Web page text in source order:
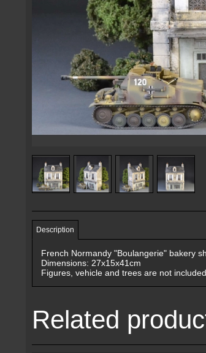
Description
French Normandy "Boulangerie" bakery
Dimensions: 27x15x41cm
Figures, vehicle and trees are not
Related